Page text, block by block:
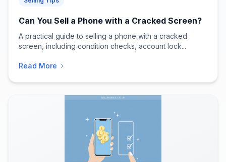
Can You Sell a Phone with a Cracked Screen?
A practical guide to selling a phone with a cracked
screen, including condition checks, account lock...
Read More